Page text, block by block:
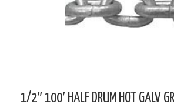
1/2″ 100′ HALF DRUM HOT GALV